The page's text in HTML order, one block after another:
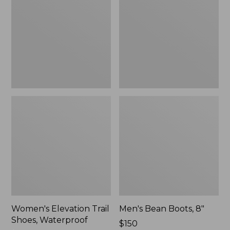
Women's Elevation Trail
Shoes, Waterproof
Men's Bean Boots, 8"
Price:
$150